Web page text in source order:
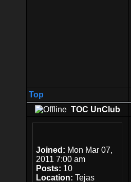
Top
TOC UnClub
Joined: Mon Mar 07,
2011 7:00 am
Posts: 10
Location: Tejas